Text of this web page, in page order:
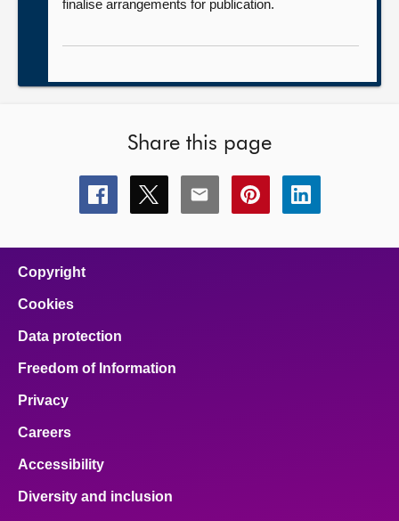
finalise arrangements for publication.
Share this page
Share
this
Share
this
Share
this
Share
this
Share
this
Copyright
Cookies
Data protection
Freedom of Information
Privacy
Careers
Accessibility
Diversity and inclusion